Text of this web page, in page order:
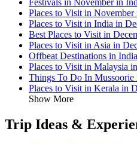
Festivals in November in
Places to Visit in November
Places to Visit in India in
Best Places to Visit in
Places to Visit in Asia in
Offbeat Destinations in
Places to Visit in Malaysia
Things To Do In Mussoorie
Places to Visit in Kerala in
Show More
Trip Ideas &